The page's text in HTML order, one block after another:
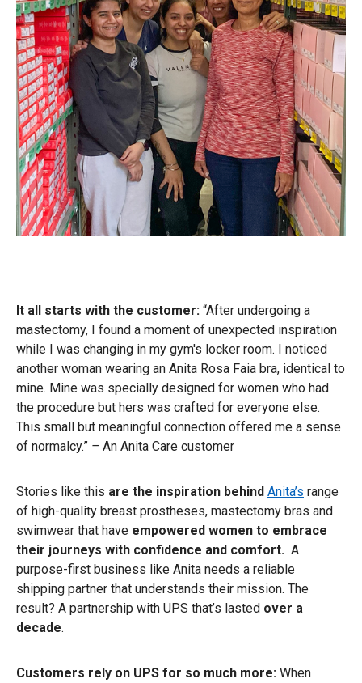
It all starts with the customer: “After undergoing a
mastectomy, I found a moment of unexpected inspiration
while I was changing in my gym's locker room. I noticed
another woman wearing an Anita Rosa Faia bra, identical to
mine. Mine was specially designed for women who had
the procedure but hers was crafted for everyone else.
This small but meaningful connection offered me a sense
of normalcy.” – An Anita Care customer
Stories like this are the inspiration behind Anita’s range
of high-quality breast prostheses, mastectomy bras and
swimwear that have empowered women to embrace
their journeys with confidence and comfort. A
purpose-first business like Anita needs a reliable
shipping partner that understands their mission. The
result? A partnership with UPS that’s lasted over a
decade.
Customers rely on UPS for so much more: When